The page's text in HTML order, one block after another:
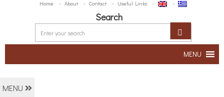
Home About Contact Useful Links
Search
MENU
MENU